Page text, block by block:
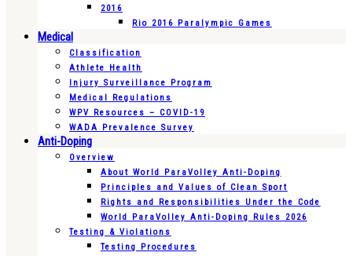
2016
Rio 2016 Paralympic Games
Medical
Classification
Athlete Health
Injury Surveillance Program
Medical Regulations
WPV Resources – COVID-19
WADA Prevalence Survey
Anti-Doping
Overview
About World ParaVolley Anti-Doping
Principles and Values of Clean Sport
Rights and Responsibilities Under the Code
World ParaVolley Anti-Doping Rules 2026
Testing & Violations
Testing Procedures